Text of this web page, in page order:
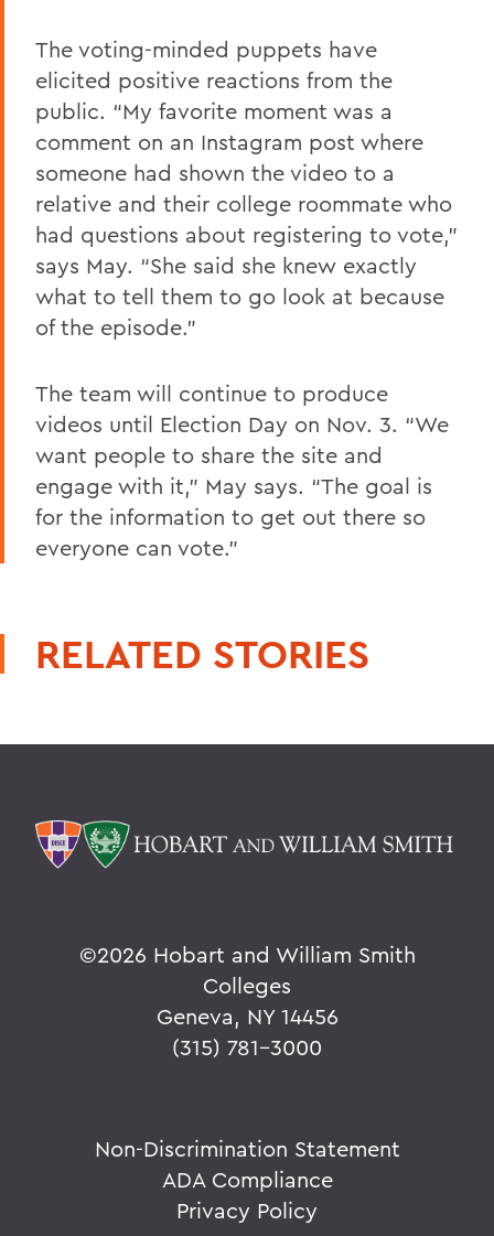
The voting-minded puppets have
elicited positive reactions from the
public. “My favorite moment was a
comment on an Instagram post where
someone had shown the video to a
relative and their college roommate who
had questions about registering to vote,”
says May. “She said she knew exactly
what to tell them to go look at because
of the episode.”
The team will continue to produce
videos until Election Day on Nov. 3. “We
want people to share the site and
engage with it,” May says. “The goal is
for the information to get out there so
everyone can vote.”
RELATED STORIES
©2026 Hobart and William Smith
Colleges
Geneva, NY 14456
(315) 781-3000
Non-Discrimination Statement
ADA Compliance
Privacy Policy